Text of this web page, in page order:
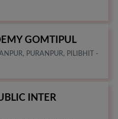
GOMTIPUL
PURANPUR, PILIBHIT -
INTER